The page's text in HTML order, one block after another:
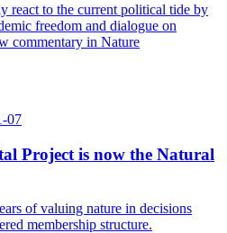
react to the current political tide by
freedom and dialogue on
commentary in Nature
07
Project is now the Natural
of valuing nature in decisions
membership structure.